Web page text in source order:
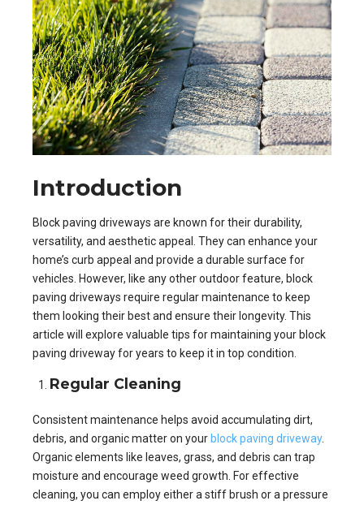
Introduction
Block paving driveways are known for their durability,
versatility, and aesthetic appeal. They can enhance your
home’s curb appeal and provide a durable surface for
vehicles. However, like any other outdoor feature, block
paving driveways require regular maintenance to keep
them looking their best and ensure their longevity. This
article will explore valuable tips for maintaining your block
paving driveway for years to keep it in top condition.
Regular Cleaning
Consistent maintenance helps avoid accumulating dirt,
debris, and organic matter on your block paving driveway.
Organic elements like leaves, grass, and debris can trap
moisture and encourage weed growth. For effective
cleaning, you can employ either a stiff brush or a pressure